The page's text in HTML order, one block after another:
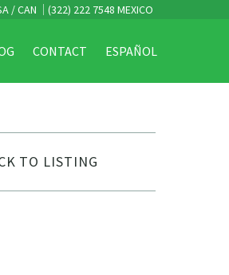
/ CAN (322) 222 7548 MEXICO
CONTACT ESPAÑOL
TO LISTING